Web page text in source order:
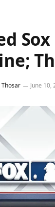
Thosar June 10,